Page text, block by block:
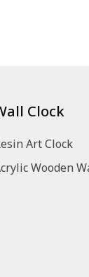
Clock
Art Clock
Wooden